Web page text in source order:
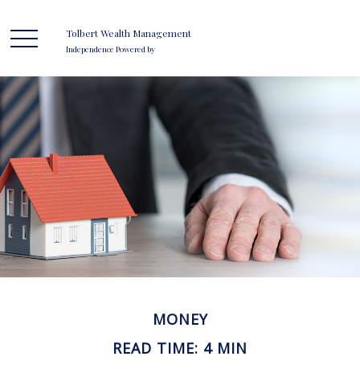
Tolbert Wealth Management
Independence Powered by
MONEY
READ TIME: 4 MIN